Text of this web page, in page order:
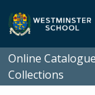
Skip to main content
Online
Collections